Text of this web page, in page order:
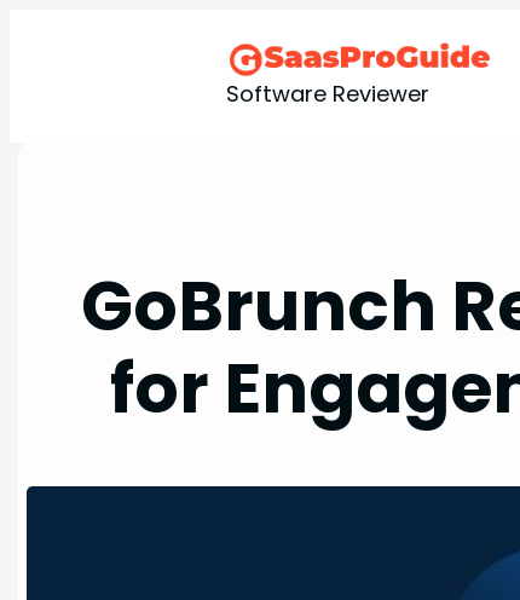
Software Reviewer
GoBrunch
for